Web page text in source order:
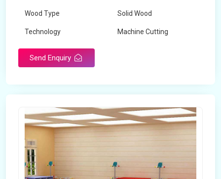
Wood Type Solid Wood
Technology Machine Cutting
Send Enquiry